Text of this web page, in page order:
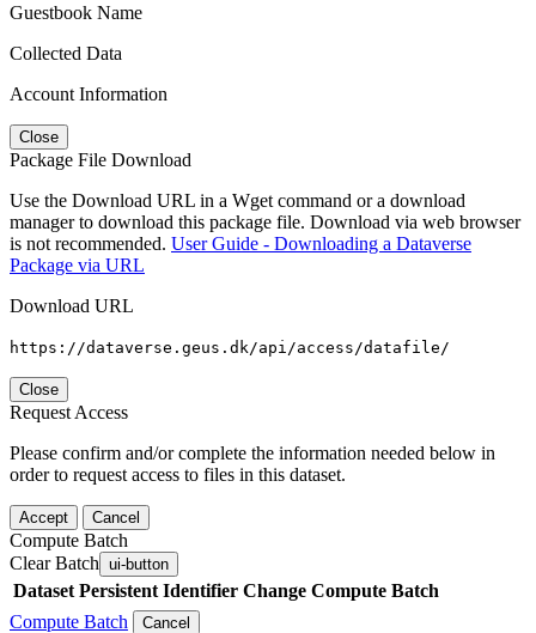
Guestbook Name
Collected Data
Account Information
Close
Package File Download
Use the Download URL in a Wget command or a download
manager to download this package file. Download via web browser
is not recommended. User Guide - Downloading a Dataverse
Package via URL
Download URL
https://dataverse.geus.dk/api/access/datafile/
Close
Request Access
Please confirm and/or complete the information needed below in
order to request access to files in this dataset.
Accept Cancel
Compute Batch
Clear Batch ui-button
Dataset Persistent Identifier Change Compute Batch
Compute Batch
Cancel